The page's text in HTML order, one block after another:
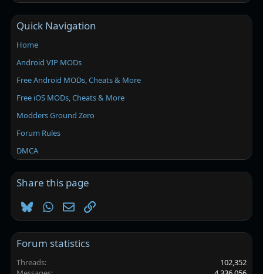
Quick Navigation
Home
Android VIP MODs
Free Android MODs, Cheats & More
Free iOS MODs, Cheats & More
Modders Ground Zero
Forum Rules
DMCA
Share this page
BlueskyWhatsApp
EmailLink
Forum statistics
Threads
102,352